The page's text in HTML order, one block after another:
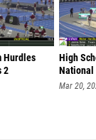
Hurdles
2
High
National
Mar 20,